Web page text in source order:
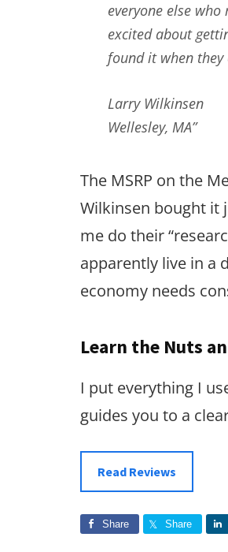
everyone else
excited about
found it when
Larry Wilkinsen
Wellesley, MA”
The MSRP on the
Wilkinsen bought it
me do their
apparently live in a
economy needs
Learn the Nuts
I put everything I
guides you to a
Read Reviews
Share Share